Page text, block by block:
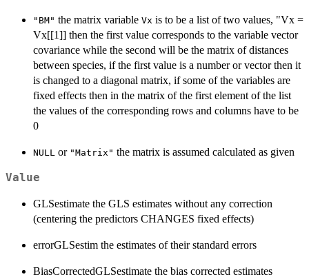
"BM" the matrix variable Vx is to be a list of two values, "Vx =
Vx[[1]] then the first value corresponds to the variable vector
covariance while the second will be the matrix of distances
between species, if the first value is a number or vector then it
is changed to a diagonal matrix, if some of the variables are
fixed effects then in the matrix of the first element of the list
the values of the corresponding rows and columns have to be
0
NULL or "Matrix" the matrix is assumed calculated as given
Value
GLSestimate the GLS estimates without any correction
(centering the predictors CHANGES fixed effects)
errorGLSestim the estimates of their standard errors
BiasCorrectedGLSestimate the bias corrected estimates